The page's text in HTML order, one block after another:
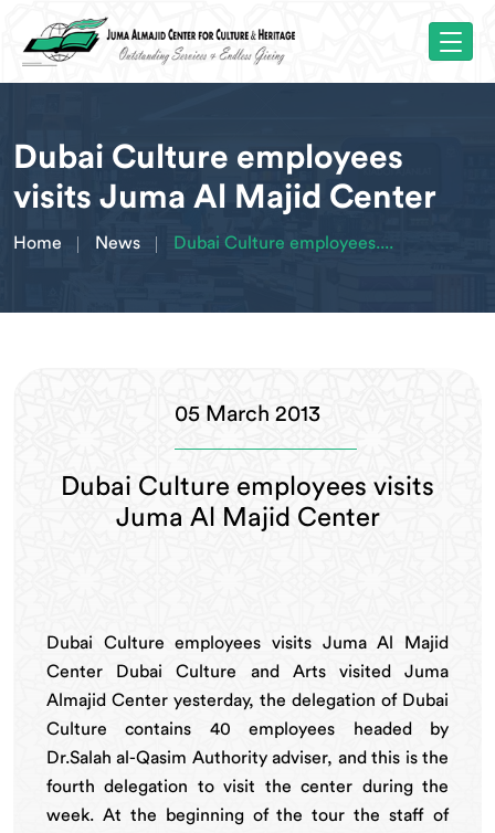
Dubai Culture employees
visits Juma Al Majid Center
Home News Dubai Culture employees....
05 March 2013
Dubai Culture employees visits
Juma Al Majid Center
Dubai Culture employees visits Juma Al Majid
Center Dubai Culture and Arts visited Juma
Almajid Center yesterday, the delegation of Dubai
Culture contains 40 employees headed by
Dr.Salah al-Qasim Authority adviser, and this is the
fourth delegation to visit the center during the
week. At the beginning of the tour the staff of